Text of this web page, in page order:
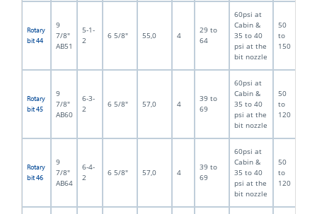
Rotary
bit 44
9
7/8"
AB51
5-1-
2
6 5/8" 55,0 4
29 to
64
60psi at
Cabin &
35 to 40
psi at the
bit nozzle
50
to
150
Rotary
bit 45
9
7/8"
AB60
6-3-
2
6 5/8" 57,0 4
39 to
69
60psi at
Cabin &
35 to 40
psi at the
bit nozzle
50
to
120
Rotary
bit 46
9
7/8"
AB64
6-4-
2
6 5/8" 57,0 4
39 to
69
60psi at
Cabin &
35 to 40
psi at the
bit nozzle
50
to
120